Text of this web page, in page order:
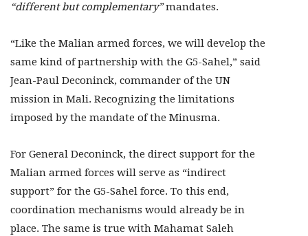
“different but complementary”mandates.
“Like the Malian armed forces, we will develop the
same kind of partnership with the G5-Sahel,” said
Jean-Paul Deconinck, commander of the UN
mission in Mali. Recognizing the limitations
imposed by the mandate of the Minusma.
For General Deconinck, the direct support for the
Malian armed forces will serve as “indirect
support” for the G5-Sahel force. To this end,
coordination mechanisms would already be in
place. The same is true with Mahamat Saleh